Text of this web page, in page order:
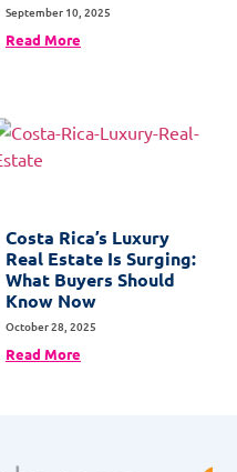
September 10, 2025
Read More
Costa Rica’s Luxury
Real Estate Is Surging:
What Buyers Should
Know Now
October 28, 2025
Read More